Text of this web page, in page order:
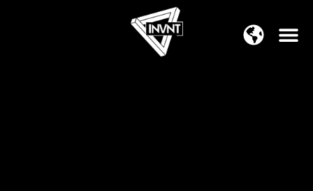
APAC Region